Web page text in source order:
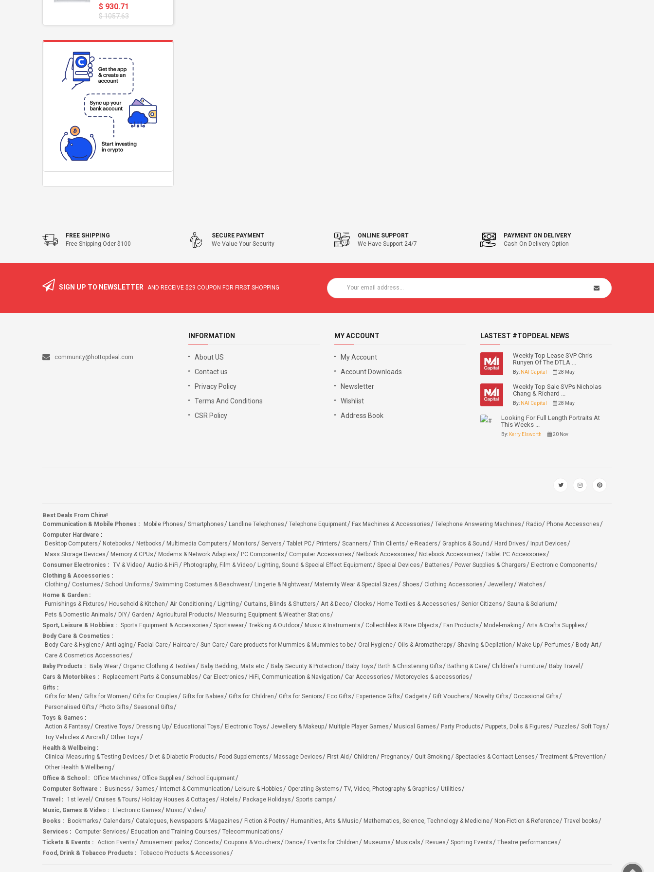
$ 930.71
$ 1057.63
FREE SHIPPING
Free Shipping Oder $100
SECURE PAYMENT
We Value Your Security
ONLINE SUPPORT
We Have Support 24/7
PAYMENT ON DELIVERY
Cash On Delivery Option
SIGN UP TO NEWSLETTER AND RECEIVE $29 COUPON FOR FIRST SHOPPING
community@hottopdeal.com
INFORMATION
About US
Contact us
Privacy Policy
Terms And Conditions
CSR Policy
MY ACCOUNT
My Account
Account Downloads
Newsletter
Wishlist
Address Book
LASTEST #TOPDEAL NEWS
Weekly Top Lease SVP Chris
Runyen Of The DTLA ...
By: NAI Capital 28 May
Weekly Top Sale SVPs Nicholas
Chang & Richard ...
By: NAI Capital 28 May
Looking For Full Length Portraits At
This Weeks ...
By: Kerry Elsworth 20 Nov
Best Deals From China!
Communication & Mobile Phones : Mobile Phones Smartphones Landline Telephones Telephone Equipment Fax Machines & Accessories Telephone Answering Machines Radio
Phone Accessories
Computer Hardware :
Desktop Computers
Notebooks Netbooks Multimedia Computers Monitors Servers Tablet PC Printers Scanners Thin Clients e-Readers Graphics & Sound Hard Drives
Input Devices
Mass Storage Devices
Memory & CPUs Modems & Network Adapters PC Components Computer Accessories Netbook Accessories Notebook Accessories
Tablet PC Accessories
Consumer Electronics : TV & Video Audio & HiFi Photography, Film & Video Lighting, Sound & Special Effect Equipment Special Devices Batteries Power Supplies & Chargers
Electronic Components
Clothing & Accessories :
Clothing
Costumes School Uniforms Swimming Costumes & Beachwear Lingerie & Nightwear Maternity Wear & Special Sizes Shoes Clothing Accessories Jewellery
Watches
Home & Garden :
Furnishings & Fixtures
Household & Kitchen Air Conditioning Lighting Curtains, Blinds & Shutters Art & Deco Clocks Home Textiles & Accessories Senior Citizens
Sauna & Solarium
Pets & Domestic Animals
DIY Garden Agricultural Products
Measuring Equipment & Weather Stations
Sport, Leisure & Hobbies : Sports Equipment & Accessories Sportswear Trekking & Outdoor Music & Instruments Collectibles & Rare Objects Fan Products Model-making
Arts & Crafts Supplies
Body Care & Cosmetics :
Body Care & Hygiene
Anti-aging Facial Care Haircare Sun Care Care products for Mummies & Mummies to be Oral Hygiene Oils & Aromatherapy Shaving & Depilation Make Up Perfumes
Body Art
Care & Cosmetics Accessories
Baby Products : Baby Wear Organic Clothing & Textiles Baby Bedding, Mats etc. Baby Security & Protection Baby Toys Birth & Christening Gifts Bathing & Care Children's Furniture
Baby Travel
Cars & Motorbikes : Replacement Parts & Consumables Car Electronics HiFi, Communication & Navigation Car Accessories
Motorcycles & accessories
Gifts :
Gifts for Men
Gifts for Women Gifts for Couples Gifts for Babies Gifts for Children Gifts for Seniors Eco Gifts Experience Gifts Gadgets Gift Vouchers Novelty Gifts
Occasional Gifts
Personalised Gifts
Photo Gifts
Seasonal Gifts
Toys & Games :
Action & Fantasy
Creative Toys Dressing Up Educational Toys Electronic Toys Jewellery & Makeup Multiple Player Games Musical Games Party Products Puppets, Dolls & Figures Puzzles
Soft Toys
Toy Vehicles & Aircraft
Other Toys
Health & Wellbeing :
Clinical Measuring & Testing Devices
Diet & Diabetic Products Food Supplements Massage Devices First Aid Children Pregnancy Quit Smoking Spectacles & Contact Lenses
Treatment & Prevention
Other Health & Wellbeing
Office & School : Office Machines Office Supplies
School Equipment
Computer Software : Business Games Internet & Communication Leisure & Hobbies Operating Systems TV, Video, Photography & Graphics
Utilities
Travel : 1st level Cruises & Tours Holiday Houses & Cottages Hotels Package Holidays
Sports camps
Music, Games & Video : Electronic Games Music
Video
Books : Bookmarks Calendars Catalogues, Newspapers & Magazines Fiction & Poetry Humanities, Arts & Music Mathematics, Science, Technology & Medicine Non-Fiction & Reference
Travel books
Services : Computer Services Education and Training Courses
Telecommunications
Tickets & Events : Action Events Amusement parks Concerts Coupons & Vouchers Dance Events for Children Museums Musicals Revues Sporting Events
Theatre performances
Food, Drink & Tobacco Products : Tobacco Products & Accessories